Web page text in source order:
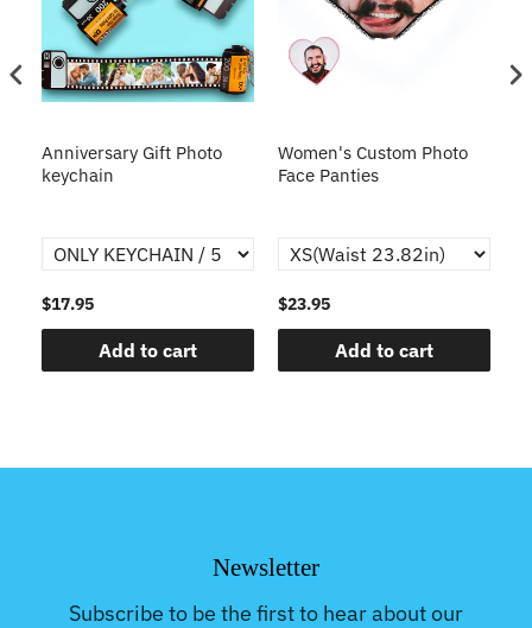
Anniversary Gift Photo
keychain
$17.95
Add to cart
Women's Custom Photo
Face Panties
$23.95
Add to cart
Newsletter
Subscribe to be the first to hear about our